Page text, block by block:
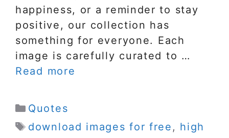
happiness, or a reminder to stay
positive, our collection has
something for everyone. Each
image is carefully curated to …
Read more
Categories
Quotes
Tags
download images for free , high